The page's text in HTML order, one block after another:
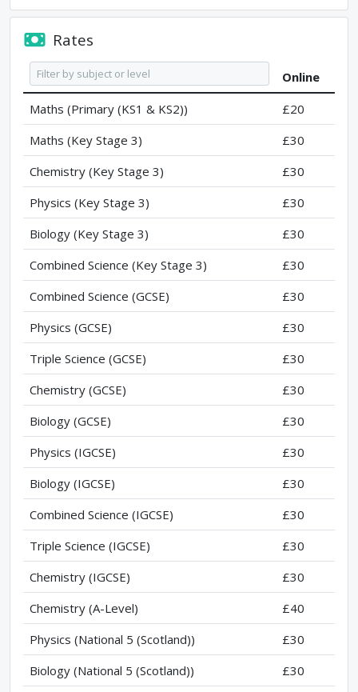
Rates
Online
Maths (Primary (KS1 & KS2))
£20
Maths (Key Stage 3)
£30
Chemistry (Key Stage 3)
£30
Physics (Key Stage 3)
£30
Biology (Key Stage 3)
£30
Combined Science (Key Stage 3)
£30
Combined Science (GCSE)
£30
Physics (GCSE)
£30
Triple Science (GCSE)
£30
Chemistry (GCSE)
£30
Biology (GCSE)
£30
Physics (IGCSE)
£30
Biology (IGCSE)
£30
Combined Science (IGCSE)
£30
Triple Science (IGCSE)
£30
Chemistry (IGCSE)
£30
Chemistry (A-Level)
£40
Physics (National 5 (Scotland))
£30
Biology (National 5 (Scotland))
£30